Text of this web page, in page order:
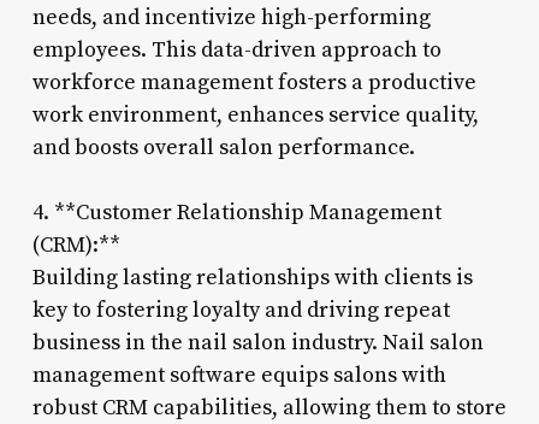
needs, and incentivize high-performing
employees. This data-driven approach to
workforce management fosters a productive
work environment, enhances service quality,
and boosts overall salon performance.
4. **Customer Relationship Management
(CRM):**
Building lasting relationships with clients is
key to fostering loyalty and driving repeat
business in the nail salon industry. Nail salon
management software equips salons with
robust CRM capabilities, allowing them to store